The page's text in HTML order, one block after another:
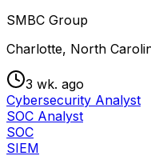
SMBC Group
Charlotte, North
3 wk. ago
Cybersecurity Analyst
SOC Analyst
SOC
SIEM